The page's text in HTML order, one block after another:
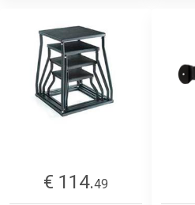
€ 114.49